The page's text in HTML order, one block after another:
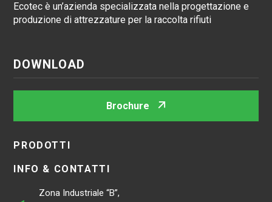
Ecotec è un’azienda specializzata nella progettazione e
produzione di attrezzature per la raccolta rifiuti
DOWNLOAD
Brochure
PRODOTTI
INFO & CONTATTI
Zona Industriale “B”,